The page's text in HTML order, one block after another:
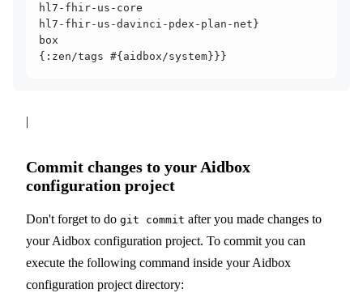
hl7-fhir-us-core
hl7-fhir-us-davinci-pdex-plan-net}
box
{:zen/tags #{aidbox/system}}}
|
Commit changes to your Aidbox
configuration project
Don't forget to do git commit after you made changes to
your Aidbox configuration project. To commit you can
execute the following command inside your Aidbox
configuration project directory: